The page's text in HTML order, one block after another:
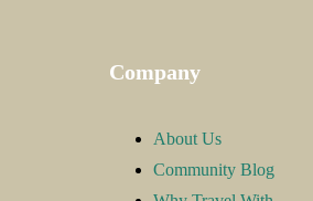
Company
About Us
Community Blog